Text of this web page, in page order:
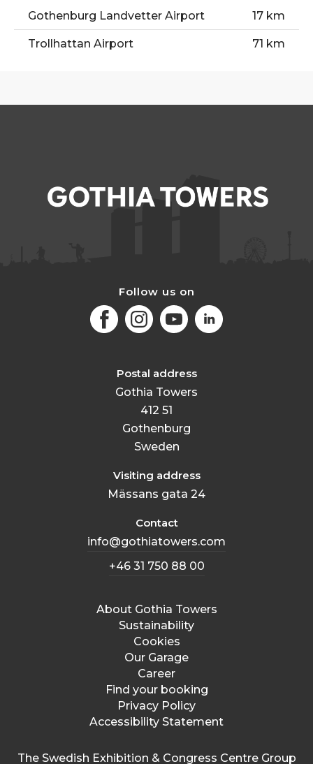
Gothenburg Landvetter Airport 17 km
Trollhattan Airport 71 km
Follow us on
FacebookInstagramYoutubeLinkedIn
Postal address
Gothia Towers
412 51
Gothenburg
Sweden
Visiting address
Mässans gata 24
Contact
info@gothiatowers.com
+46 31 750 88 00
About Gothia Towers
Sustainability
Cookies
Our Garage
Career
Find your booking
Privacy Policy
Accessibility Statement
The Swedish Exhibition & Congress Centre Group